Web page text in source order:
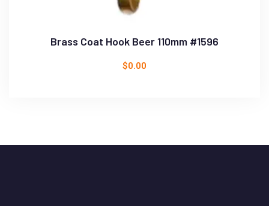
Brass Coat Hook Beer 110mm #1596
$0.00